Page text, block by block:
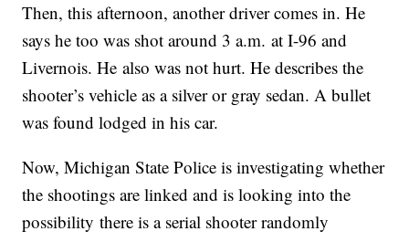
Then, this afternoon, another driver comes in. He
says he too was shot around 3 a.m. at I-96 and
Livernois. He also was not hurt. He describes the
shooter’s vehicle as a silver or gray sedan. A bullet
was found lodged in his car.
Now, Michigan State Police is investigating whether
the shootings are linked and is looking into the
possibility there is a serial shooter randomly